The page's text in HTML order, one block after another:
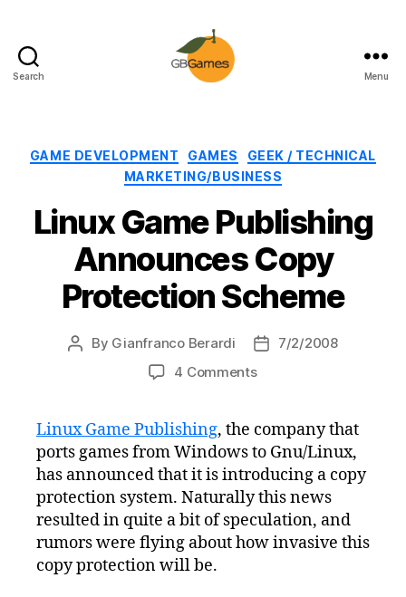
Search Menu
Categories
GAME DEVELOPMENT GAMES
GEEK / TECHNICAL
MARKETING/BUSINESS
Linux Game Publishing
Announces Copy
Protection Scheme
Post
By Gianfranco Berardi
Post7/2/2008
4 Commentson
Publishing
Announces
Copy
Protection
Scheme
Linux Game Publishing, the company that
ports games from Windows to Gnu/Linux,
has announced that it is introducing a copy
protection system. Naturally this news
resulted in quite a bit of speculation, and
rumors were flying about how invasive this
copy protection will be.